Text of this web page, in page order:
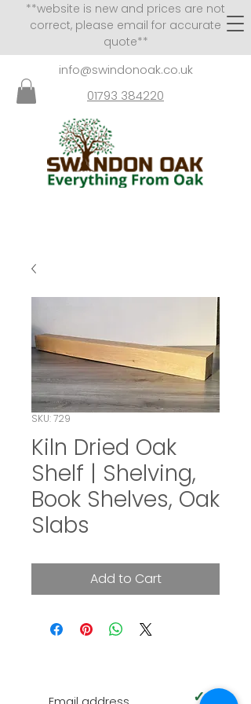
**website is new and prices are not
correct, please email for accurate
quote**
info@swindonoak.co.uk
01793 384220
SKU: 729
Kiln Dried Oak
Shelf | Shelving,
Book Shelves, Oak
Slabs
Add to Cart
✓